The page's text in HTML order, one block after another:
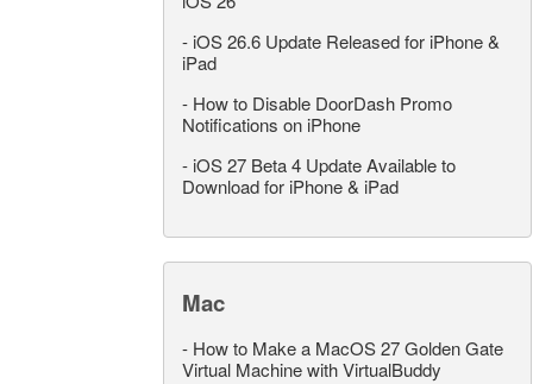
- iOS 26.6 Update Released for iPhone &
iPad
- How to Disable DoorDash Promo
Notifications on iPhone
- iOS 27 Beta 4 Update Available to
Download for iPhone & iPad
Mac
- How to Make a MacOS 27 Golden Gate
Virtual Machine with VirtualBuddy